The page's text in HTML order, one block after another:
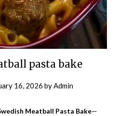
pasta bake
16, 2026 byAdmin
Meatball Pasta Bake—